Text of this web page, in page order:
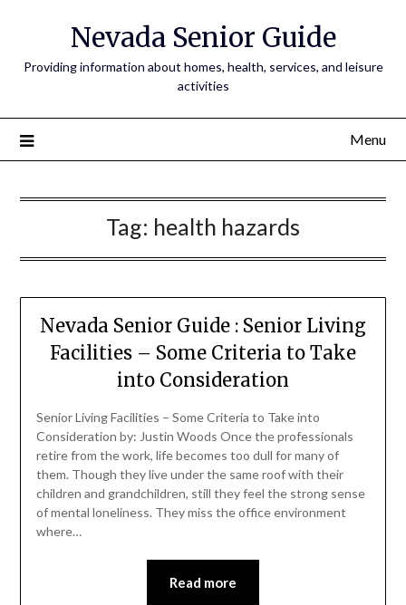
Nevada Senior Guide
Providing information about homes, health, services, and leisure
activities
Menu
Tag: health hazards
Nevada Senior Guide : Senior Living
Facilities – Some Criteria to Take
into Consideration
Senior Living Facilities – Some Criteria to Take into
Consideration by: Justin Woods Once the professionals
retire from the work, life becomes too dull for many of
them. Though they live under the same roof with their
children and grandchildren, still they feel the strong sense
of mental loneliness. They miss the office environment
where…
Read more